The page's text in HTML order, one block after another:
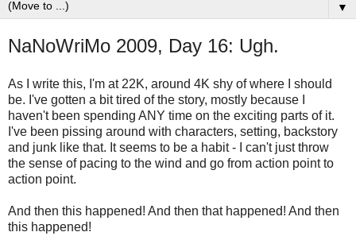
▼
NaNoWriMo 2009, Day 16: Ugh.
As I write this, I'm at 22K, around 4K shy of where I should
be. I've gotten a bit tired of the story, mostly because I
haven't been spending ANY time on the exciting parts of it.
I've been pissing around with characters, setting, backstory
and junk like that. It seems to be a habit - I can't just throw
the sense of pacing to the wind and go from action point to
action point.
And then this happened! And then that happened! And then
this happened!